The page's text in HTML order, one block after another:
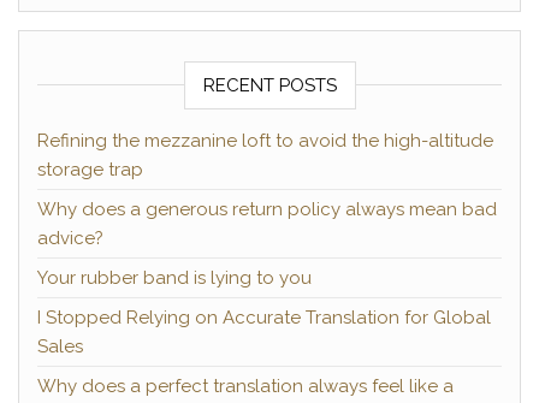
RECENT POSTS
Refining the mezzanine loft to avoid the high-altitude
storage trap
Why does a generous return policy always mean bad
advice?
Your rubber band is lying to you
I Stopped Relying on Accurate Translation for Global
Sales
Why does a perfect translation always feel like a